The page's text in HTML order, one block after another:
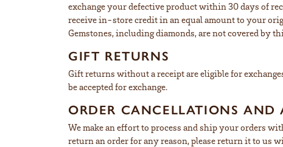
exchange your defective product within 30 days of
receive in-store credit in an equal amount to your
Gemstones, including diamonds, are not covered by
GIFT RETURNS
Gift returns without a receipt are eligible for
be accepted for exchange.
ORDER CANCELLATIONS AND
We make an effort to process and ship your orders
return an order for any reason, please return it to us